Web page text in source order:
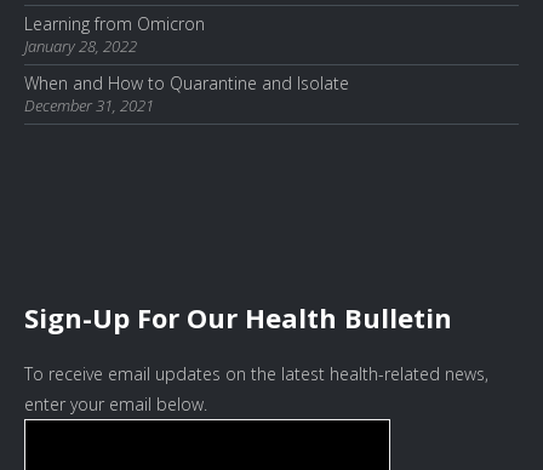
Learning from Omicron
January 28, 2022
When and How to Quarantine and Isolate
December 31, 2021
Sign-Up For Our Health Bulletin
To receive email updates on the latest health-related news,
enter your email below.